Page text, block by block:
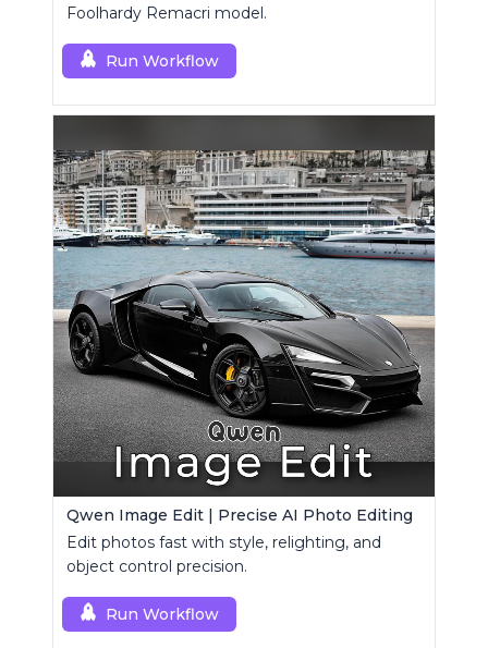
Foolhardy Remacri model.
Run Workflow
Qwen Image Edit | Precise AI Photo Editing
Edit photos fast with style, relighting, and
object control precision.
Run Workflow